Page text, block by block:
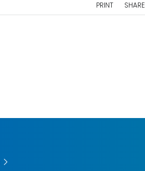
PRINT SHARE